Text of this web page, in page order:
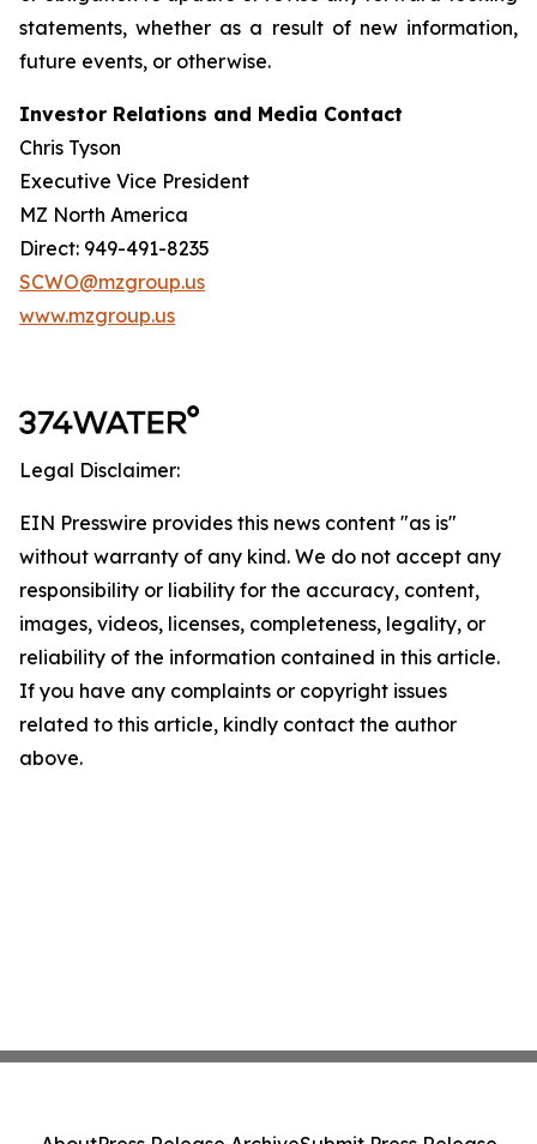
statements, whether as a result of new information,
future events, or otherwise.
Investor Relations and Media Contact
Chris Tyson
Executive Vice President
MZ North America
Direct: 949-491-8235
SCWO@mzgroup.us
www.mzgroup.us
Legal Disclaimer:
EIN Presswire provides this news content "as is"
without warranty of any kind. We do not accept any
responsibility or liability for the accuracy, content,
images, videos, licenses, completeness, legality, or
reliability of the information contained in this article.
If you have any complaints or copyright issues
related to this article, kindly contact the author
above.